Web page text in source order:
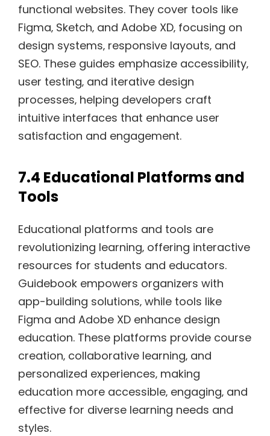
functional websites. They cover tools like
Figma‚ Sketch‚ and Adobe XD‚ focusing on
design systems‚ responsive layouts‚ and
SEO. These guides emphasize accessibility‚
user testing‚ and iterative design
processes‚ helping developers craft
intuitive interfaces that enhance user
satisfaction and engagement.
7.4 Educational Platforms and
Tools
Educational platforms and tools are
revolutionizing learning‚ offering interactive
resources for students and educators.
Guidebook empowers organizers with
app-building solutions‚ while tools like
Figma and Adobe XD enhance design
education. These platforms provide course
creation‚ collaborative learning‚ and
personalized experiences‚ making
education more accessible‚ engaging‚ and
effective for diverse learning needs and
styles.